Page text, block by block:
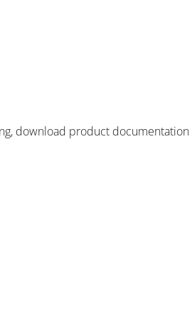
download product documentation